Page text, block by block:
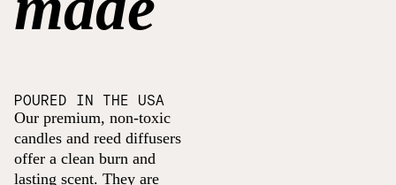
POURED IN THE USA
Our premium, non-toxic
candles and reed diffusers
offer a clean burn and
lasting scent. They are